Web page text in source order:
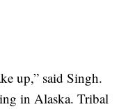
up,” said Singh.
in Alaska. Tribal